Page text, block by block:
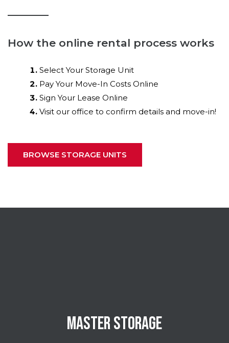
How the online rental process works
Select Your Storage Unit
Pay Your Move-In Costs Online
Sign Your Lease Online
Visit our office to confirm details and move-in!
BROWSE STORAGE UNITS
MASTER STORAGE